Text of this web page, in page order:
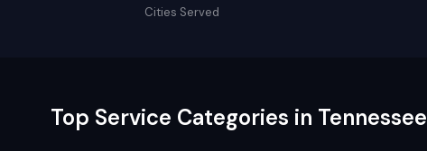
Cities Served
Top Service Categories in Tennessee